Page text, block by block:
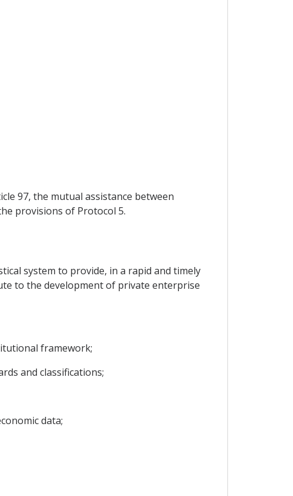
97, the mutual assistance between
provisions of Protocol 5.
system to provide, in a rapid and timely
to the development of private enterprise
framework;
and classifications;
data;